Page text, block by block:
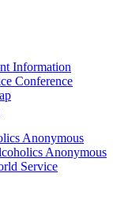
Information
Conference
Anonymous
Anonymous
Service